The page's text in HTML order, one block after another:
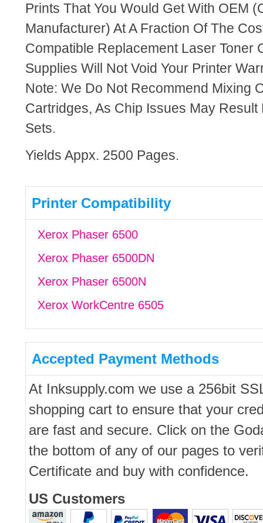
Prints That You Would Get With OEM
Manufacturer) At A Fraction Of The
Compatible Replacement Laser Toner
Supplies Will Not Void Your Printer
Note: We Do Not Recommend Mixing
Cartridges, As Chip Issues May Result
Sets.
Yields Appx. 2500 Pages.
Printer Compatibility
Xerox Phaser 6500
Xerox Phaser 6500DN
Xerox Phaser 6500N
Xerox WorkCentre 6505
Accepted Payment Methods
At Inksupply.com we use a 256bit
shopping cart to ensure that your
are fast and secure. Click on the
the bottom of any of our pages to
Certificate and buy with confidence.
US Customers